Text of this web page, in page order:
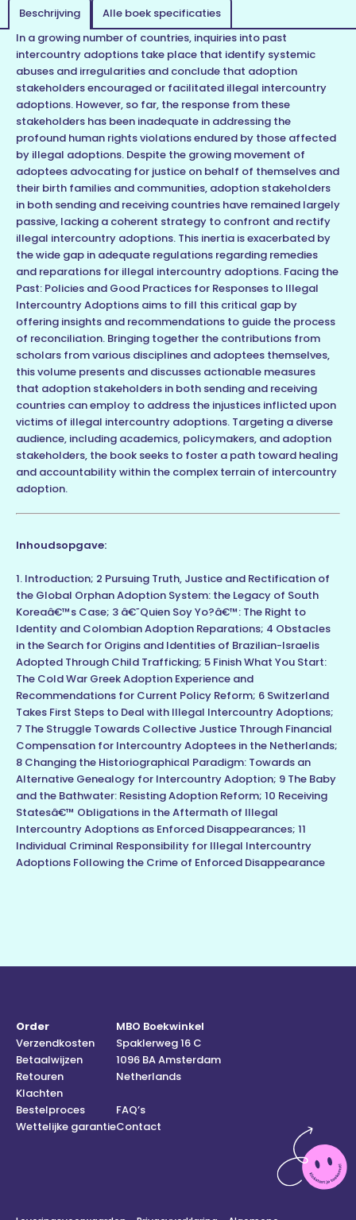
Beschrijving
Alle boek specificaties
In a growing number of countries, inquiries into past
intercountry adoptions take place that identify systemic
abuses and irregularities and conclude that adoption
stakeholders encouraged or facilitated illegal intercountry
adoptions. However, so far, the response from these
stakeholders has been inadequate in addressing the
profound human rights violations endured by those affected
by illegal adoptions. Despite the growing movement of
adoptees advocating for justice on behalf of themselves and
their birth families and communities, adoption stakeholders
in both sending and receiving countries have remained largely
passive, lacking a coherent strategy to confront and rectify
illegal intercountry adoptions. This inertia is exacerbated by
the wide gap in adequate regulations regarding remedies
and reparations for illegal intercountry adoptions. Facing the
Past: Policies and Good Practices for Responses to Illegal
Intercountry Adoptions aims to fill this critical gap by
offering insights and recommendations to guide the process
of reconciliation. Bringing together the contributions from
scholars from various disciplines and adoptees themselves,
this volume presents and discusses actionable measures
that adoption stakeholders in both sending and receiving
countries can employ to address the injustices inflicted upon
victims of illegal intercountry adoptions. Targeting a diverse
audience, including academics, policymakers, and adoption
stakeholders, the book seeks to foster a path toward healing
and accountability within the complex terrain of intercountry
adoption.
Inhoudsopgave:
1. Introduction; 2 Pursuing Truth, Justice and Rectification of
the Global Orphan Adoption System: the Legacy of South
Koreaâ€™s Case; 3 â€˜Quien Soy Yo?â€™: The Right to
Identity and Colombian Adoption Reparations; 4 Obstacles
in the Search for Origins and Identities of Brazilian-Israelis
Adopted Through Child Trafficking; 5 Finish What You Start:
The Cold War Greek Adoption Experience and
Recommendations for Current Policy Reform; 6 Switzerland
Takes First Steps to Deal with Illegal Intercountry Adoptions;
7 The Struggle Towards Collective Justice Through Financial
Compensation for Intercountry Adoptees in the Netherlands;
8 Changing the Historiographical Paradigm: Towards an
Alternative Genealogy for Intercountry Adoption; 9 The Baby
and the Bathwater: Resisting Adoption Reform; 10 Receiving
Statesâ€™ Obligations in the Aftermath of Illegal
Intercountry Adoptions as Enforced Disappearances; 11
Individual Criminal Responsibility for Illegal Intercountry
Adoptions Following the Crime of Enforced Disappearance
Order
Verzendkosten
Betaalwijzen
Retouren
Klachten
Bestelproces
Wettelijke garantie
MBO Boekwinkel
Spaklerweg 16 C
1096 BA Amsterdam
Netherlands
FAQ’s
Contact